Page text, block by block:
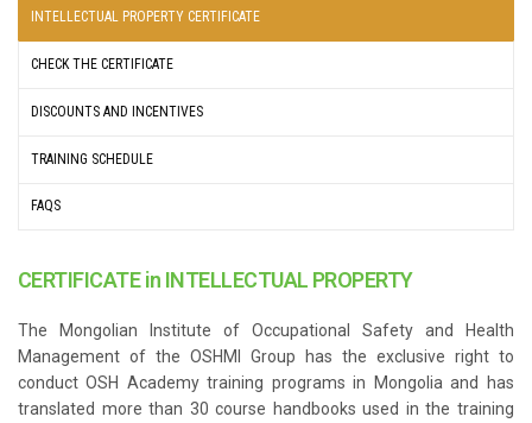
INTELLECTUAL PROPERTY CERTIFICATE
CHECK THE CERTIFICATE
DISCOUNTS AND INCENTIVES
TRAINING SCHEDULE
FAQS
CERTIFICATE in INTELLECTUAL PROPERTY
The Mongolian Institute of Occupational Safety and Health
Management of the OSHMI Group has the exclusive right to
conduct OSH Academy training programs in Mongolia and has
translated more than 30 course handbooks used in the training